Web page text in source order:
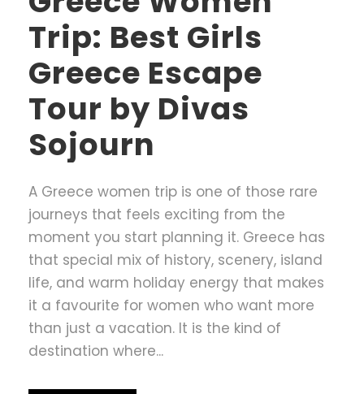
Trip: Best Girls
Greece Escape
Tour by Divas
Sojourn
A Greece women trip is one of those rare
journeys that feels exciting from the
moment you start planning it. Greece has
that special mix of history, scenery, island
life, and warm holiday energy that makes
it a favourite for women who want more
than just a vacation. It is the kind of
destination where...